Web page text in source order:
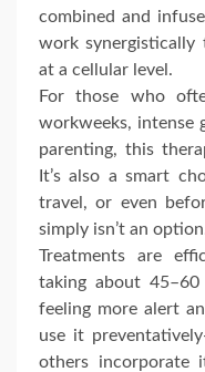
combined and
work synergistically
at a cellular level.
For those who
workweeks, intense
parenting, this
It’s also a smart
travel, or even
simply isn’t an
Treatments are
taking about
feeling more alert
use it
others incorporate